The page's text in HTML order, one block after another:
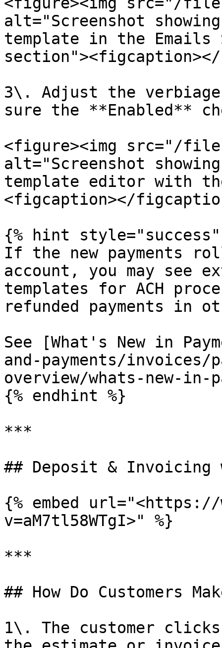
alt="Screenshot
template in the Emails
3\. Adjust the
sure the **Enabled**
<figure><img src="/files/
alt="Screenshot
template editor with
<figcaption></
{% hint style="success"
If the new payments
account, you may see
templates for ACH
refunded payments in
See [What's New in
and-payments/invoices/
overview/whats-new-
{% endhint %}
***
## Deposit &
{% embed url="<https://
v=aM7tl58WTgI>" %}
***
## How Do Customers
1\. The customer